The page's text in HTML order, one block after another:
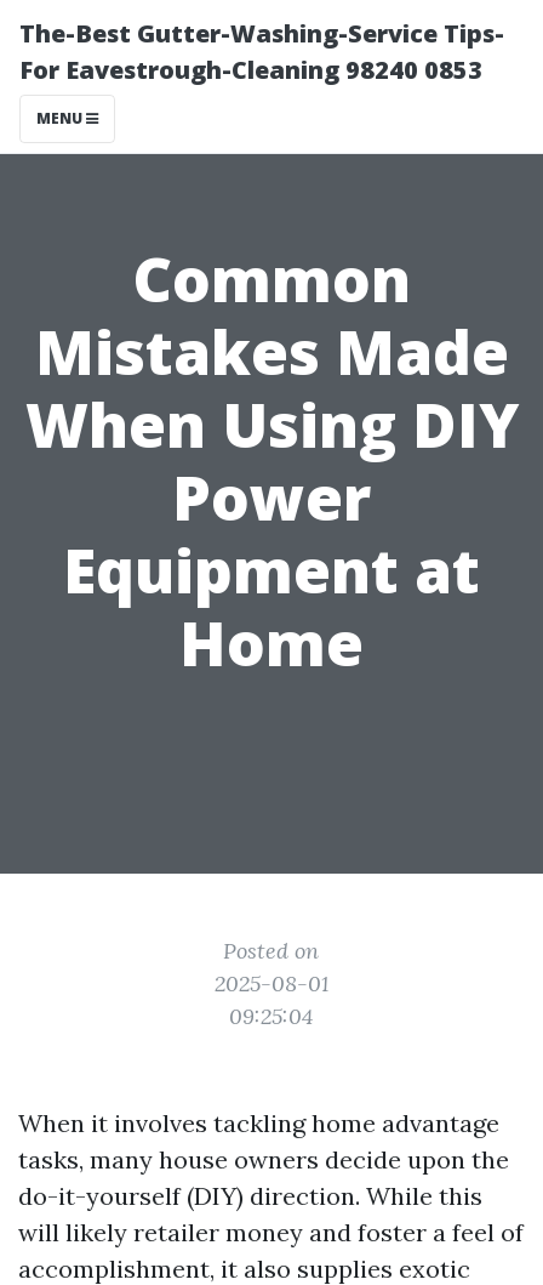
The-Best Gutter-Washing-Service Tips-
For Eavestrough-Cleaning 98240 0853
MENU
Common
Mistakes Made
When Using DIY
Power
Equipment at
Home
Posted on
2025-08-01
09:25:04
When it involves tackling home advantage
tasks, many house owners decide upon the
do-it-yourself (DIY) direction. While this
will likely retailer money and foster a feel of
accomplishment, it also supplies exotic